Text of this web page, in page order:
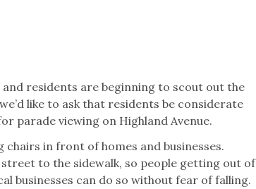
and residents are beginning to scout out the
like to ask that residents be considerate
parade viewing on Highland Avenue.
chairs in front of homes and businesses.
street to the sidewalk, so people getting out of
businesses can do so without fear of falling.